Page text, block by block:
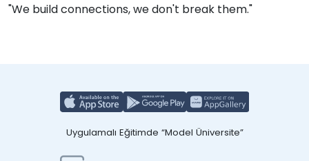
"We build connections, we don't break them."
Uygulamalı Eğitimde “Model Üniversite”